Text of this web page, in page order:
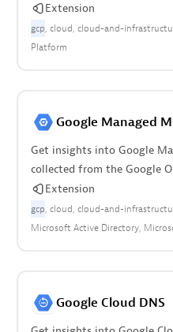
of your cloud infrastructure.
Extension
gcp cloud cloud-and-
Platform
Google Managed
Get insights into Google
collected from the Google
of the cloud infrastructure.
Extension
gcp cloud cloud-and-
Microsoft Active Directory
Google Cloud DNS